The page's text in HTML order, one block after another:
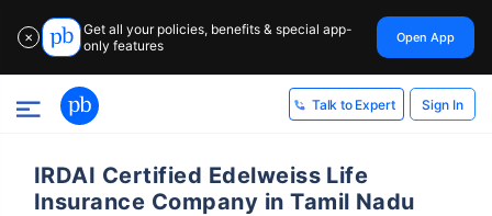
✕
Get all your policies, benefits & special app-
only features
Open App
Talk to Expert Sign In
IRDAI Certified Edelweiss Life
Insurance Company in Tamil Nadu